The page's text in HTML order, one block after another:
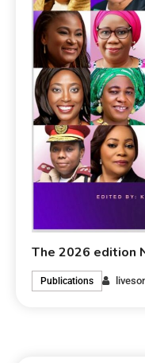
The 2026 edition
Publications